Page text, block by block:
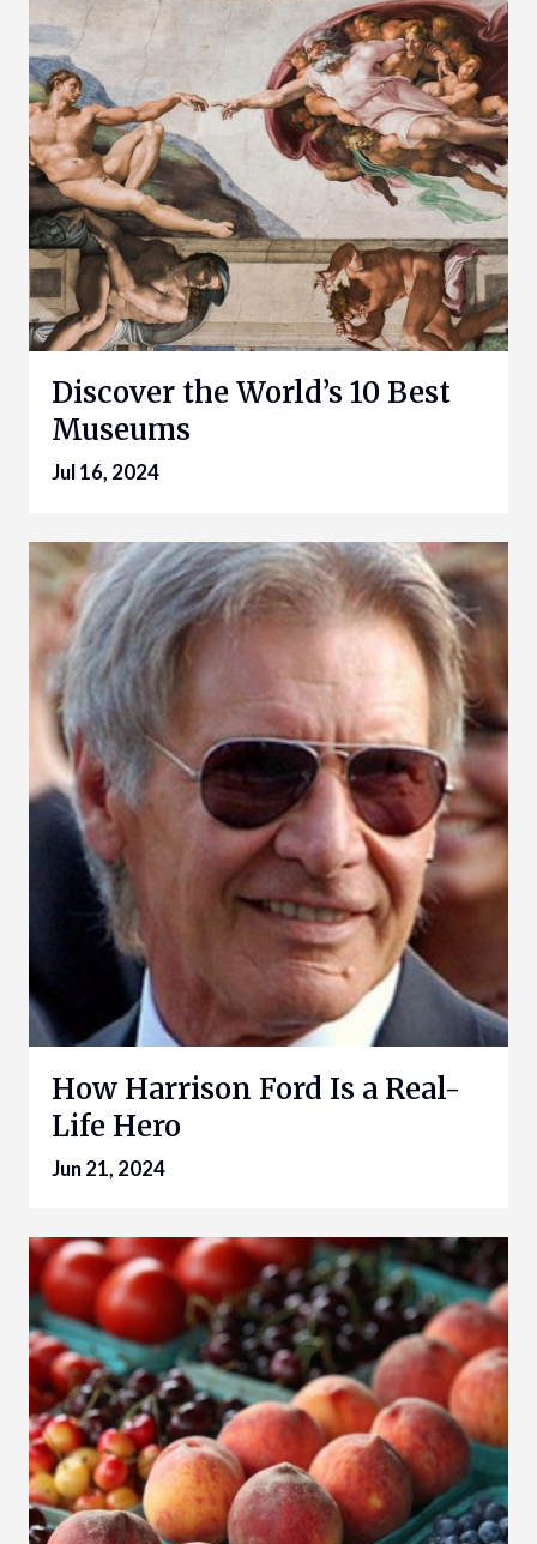
Discover the World’s 10 Best
Museums
Jul 16, 2024
How Harrison Ford Is a Real-
Life Hero
Jun 21, 2024